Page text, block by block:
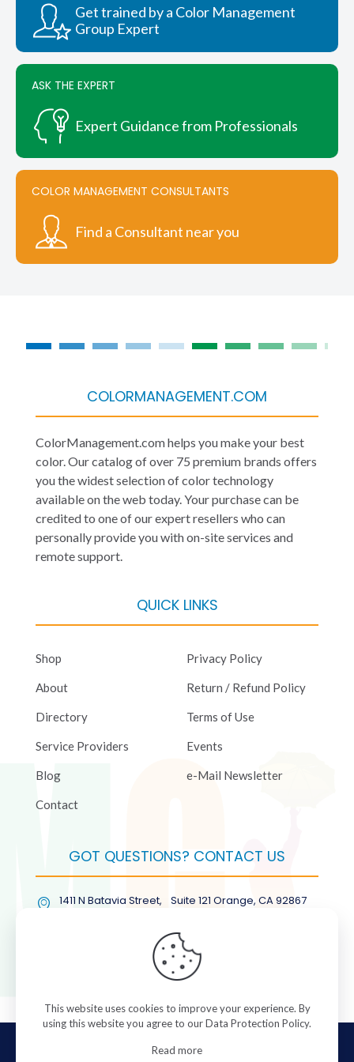
chosen
product
page
Get trained by a Color Management
Group Expert
ASK THE EXPERT
Expert Guidance from Professionals
COLOR MANAGEMENT CONSULTANTS
Find a Consultant near you
COLORMANAGEMENT.COM
ColorManagement.com helps you make your best
color. Our catalog of over 75 premium brands offers
you the widest selection of color technology
available on the web today. Your purchase can be
credited to one of our expert resellers who can
personally provide you with on-site services and
remote support.
QUICK LINKS
Shop
About
Directory
Service Providers
Blog
Contact
Privacy Policy
Return / Refund Policy
Terms of Use
Events
e-Mail Newsletter
GOT QUESTIONS? CONTACT US
1411 N Batavia Street, Suite 121 Orange, CA 92867
(877) COL-RMGT
© 2026 ColorManagement.com All rights reserved.
This website uses cookies to improve your experience. By
using this website you agree to ourData Protection Policy.
Read more